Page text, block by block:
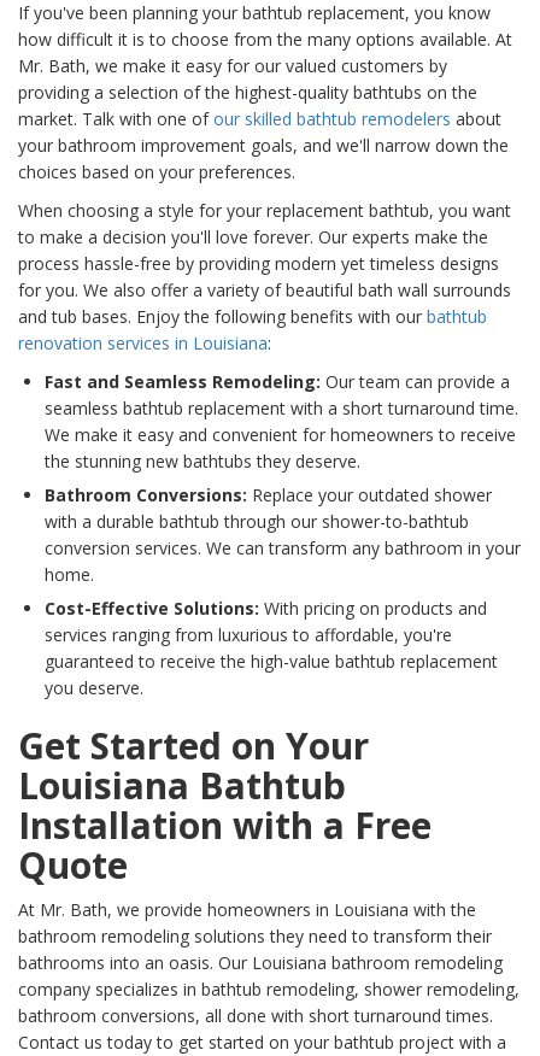
If you've been planning your bathtub replacement, you know
how difficult it is to choose from the many options available. At
Mr. Bath, we make it easy for our valued customers by
providing a selection of the highest-quality bathtubs on the
market. Talk with one ofour skilled bathtub remodelers about
your bathroom improvement goals, and we'll narrow down the
choices based on your preferences.
When choosing a style for your replacement bathtub, you want
to make a decision you'll love forever. Our experts make the
process hassle-free by providing modern yet timeless designs
for you. We also offer a variety of beautiful bath wall surrounds
and tub bases. Enjoy the following benefits with our bathtub
renovation services in Louisiana:
Fast and Seamless Remodeling: Our team can provide a
seamless bathtub replacement with a short turnaround time.
We make it easy and convenient for homeowners to receive
the stunning new bathtubs they deserve.
Bathroom Conversions: Replace your outdated shower
with a durable bathtub through our shower-to-bathtub
conversion services. We can transform any bathroom in your
home.
Cost-Effective Solutions: With pricing on products and
services ranging from luxurious to affordable, you're
guaranteed to receive the high-value bathtub replacement
you deserve.
Get Started on Your
Louisiana Bathtub
Installation with a Free
Quote
At Mr. Bath, we provide homeowners in Louisiana with the
bathroom remodeling solutions they need to transform their
bathrooms into an oasis. Our Louisiana bathroom remodeling
company specializes in bathtub remodeling, shower remodeling,
bathroom conversions, all done with short turnaround times.
Contact us today to get started on your bathtub project with a